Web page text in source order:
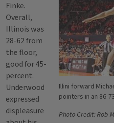
Illini forward
pointers in an 86-
Photo Credit: Rob
Finke.
Overall,
Illinois was
28-62 from
the floor,
good for 45-
percent.
Underwood
expressed
displeasure